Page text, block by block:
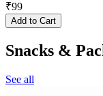
₹99
Add to Cart
Snacks &
See all